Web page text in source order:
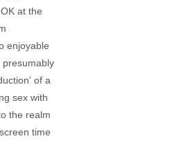
at the
enjoyable
presumably
of a
sex with
the realm
time